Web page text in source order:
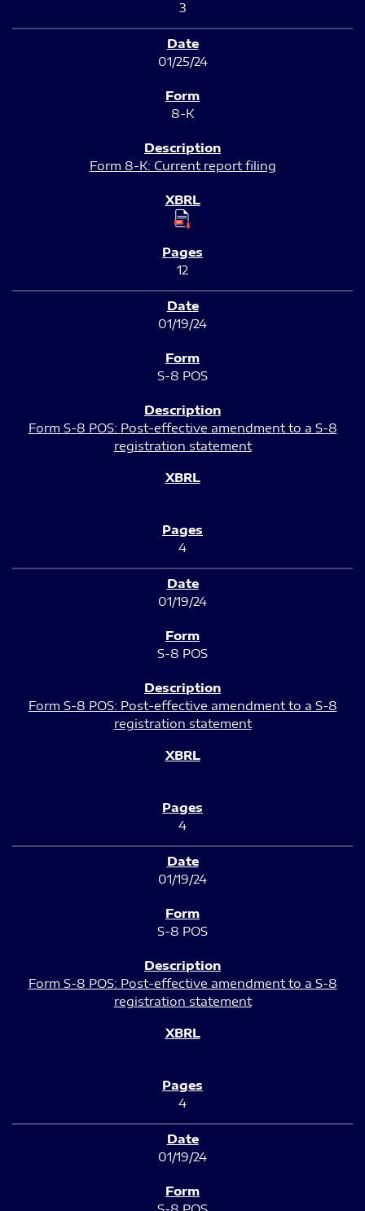
3
01/25/24
8-K
Form 8-K: Current report filing
12
01/19/24
S-8 POS
Form S-8 POS: Post-effective amendment to a S-8
registration statement
4
01/19/24
S-8 POS
Form S-8 POS: Post-effective amendment to a S-8
registration statement
4
01/19/24
S-8 POS
Form S-8 POS: Post-effective amendment to a S-8
registration statement
4
01/19/24